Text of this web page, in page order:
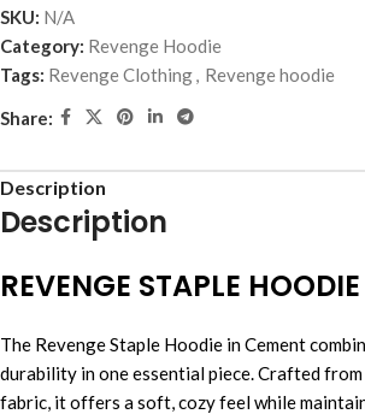
SKU: N/A
Category: Revenge Hoodie
Tags: Revenge Clothing, Revenge hoodie
Share:
Description
Description
REVENGE STAPLE
The Revenge Staple Hoodie in Cement
durability in one essential piece. Crafted
fabric, it offers a soft, cozy feel while